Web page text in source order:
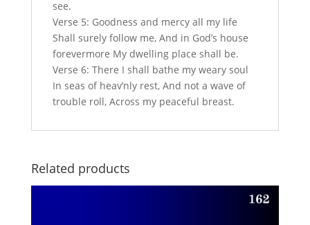
see.
Verse 5: Goodness and mercy all my life
Shall surely follow me, And in God’s house
forevermore My dwelling place shall be.
Verse 6: There I shall bathe my weary soul
In seas of heav’nly rest, And not a wave of
trouble roll, Across my peaceful breast.
Related products